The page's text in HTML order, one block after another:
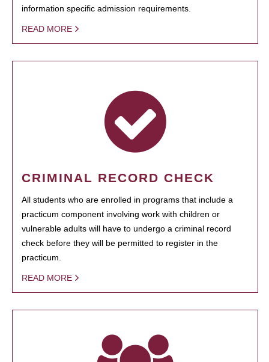
information specific admission requirements.
READ MORE
CRIMINAL RECORD CHECK
All students who are enrolled in programs that include a
practicum component involving work with children or
vulnerable adults will have to undergo a criminal record
check before they will be permitted to register in the
practicum.
READ MORE